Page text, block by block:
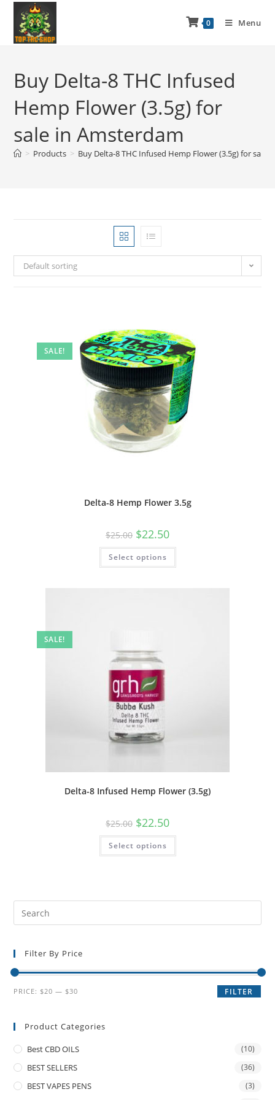
0 Menu
Buy Delta-8 THC Infused
Hemp Flower (3.5g) for
sale in Amsterdam
> Products > Buy Delta-8 THC Infused Hemp Flower (3.5g) for sale
Default sorting
SALE!
Delta-8 Hemp Flower 3.5g
$25.00 $22.50
Select options
SALE!
Delta-8 Infused Hemp Flower (3.5g)
$25.00 $22.50
Select options
Filter By Price
FILTER
PRICE:$20 —$30
Product Categories
Best CBD OILS (10)
BEST SELLERS (36)
BEST VAPES PENS (3)